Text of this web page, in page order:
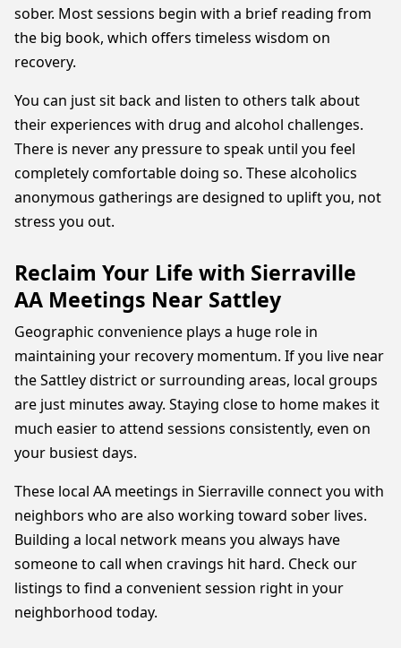
sober. Most sessions begin with a brief reading from
the big book, which offers timeless wisdom on
recovery.
You can just sit back and listen to others talk about
their experiences with drug and alcohol challenges.
There is never any pressure to speak until you feel
completely comfortable doing so. These alcoholics
anonymous gatherings are designed to uplift you, not
stress you out.
Reclaim Your Life with Sierraville
AA Meetings Near Sattley
Geographic convenience plays a huge role in
maintaining your recovery momentum. If you live near
the Sattley district or surrounding areas, local groups
are just minutes away. Staying close to home makes it
much easier to attend sessions consistently, even on
your busiest days.
These local AA meetings in Sierraville connect you with
neighbors who are also working toward sober lives.
Building a local network means you always have
someone to call when cravings hit hard. Check our
listings to find a convenient session right in your
neighborhood today.